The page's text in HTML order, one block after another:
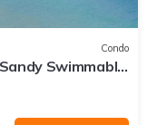
Condo
Swimmable
View